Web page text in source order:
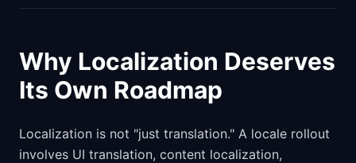
Why Localization Deserves
Its Own Roadmap
Localization is not "just translation." A locale rollout
involves UI translation, content localization,